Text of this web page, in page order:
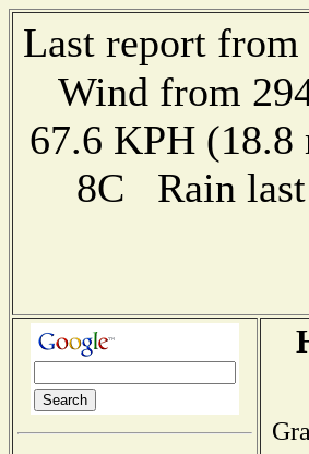
Last report from
Wind from
67.6 KPH
8C Rain